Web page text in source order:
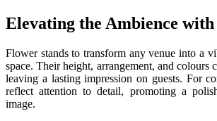
Elevating the Ambience with
Flower stands to transform any venue into a
space. Their height, arrangement, and colours
leaving a lasting impression on guests. For
reflect attention to detail, promoting a
image.